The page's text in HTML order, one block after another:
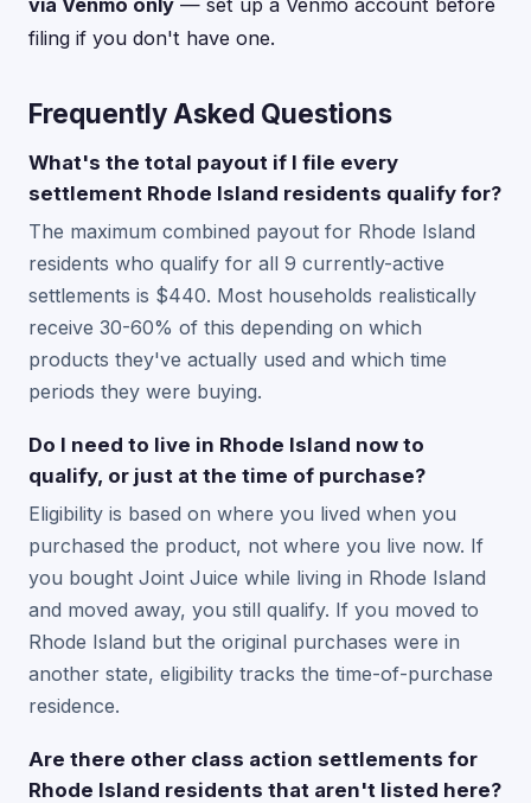
via Venmo only — set up a Venmo account before
filing if you don't have one.
Frequently Asked Questions
What's the total payout if I file every
settlement Rhode Island residents qualify for?
The maximum combined payout for Rhode Island
residents who qualify for all 9 currently-active
settlements is $440. Most households realistically
receive 30-60% of this depending on which
products they've actually used and which time
periods they were buying.
Do I need to live in Rhode Island now to
qualify, or just at the time of purchase?
Eligibility is based on where you lived when you
purchased the product, not where you live now. If
you bought Joint Juice while living in Rhode Island
and moved away, you still qualify. If you moved to
Rhode Island but the original purchases were in
another state, eligibility tracks the time-of-purchase
residence.
Are there other class action settlements for
Rhode Island residents that aren't listed here?